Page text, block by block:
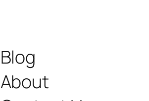
Blog
About